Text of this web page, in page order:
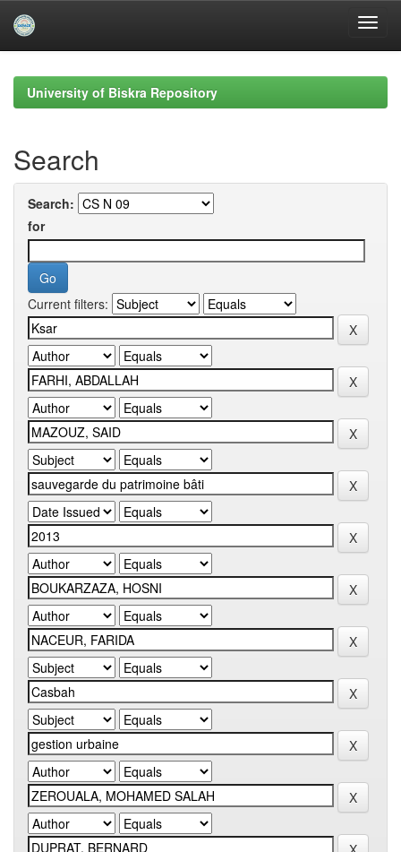
navigationUniversity of Biskra Repository
Search
Search:
for
Current filters: